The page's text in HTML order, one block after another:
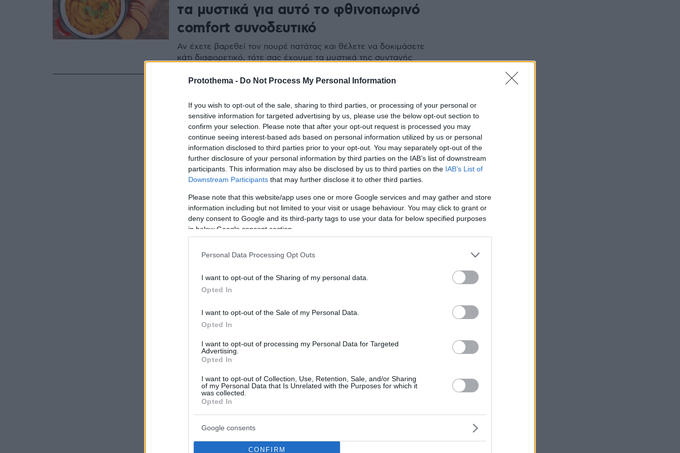
Protothema - Do Not Process My Personal Information
If you wish to opt-out of the sale, sharing to third parties, or processing of your personal or
sensitive information for targeted advertising by us, please use the below opt-out section to
confirm your selection. Please note that after your opt-out request is processed you may
continue seeing interest-based ads based on personal information utilized by us or personal
information disclosed to third parties prior to your opt-out. You may separately opt-out of the
further disclosure of your personal information by third parties on the IAB’s list of downstream
participants. This information may also be disclosed by us to third parties on the IAB’s List of
Downstream Participants that may further disclose it to other third parties.
Please note that this website/app uses one or more Google services and may gather and store
information including but not limited to your visit or usage behaviour. You may click to grant or
deny consent to Google and its third-party tags to use your data for below specified purposes
in below Google consent section.
Personal Data Processing Opt Outs
I want to opt-out of the Sharing of my personal data.
Opted In
I want to opt-out of the Sale of my Personal Data.
Opted In
I want to opt-out of processing my Personal Data for Targeted
Advertising.
Opted In
I want to opt-out of Collection, Use, Retention, Sale, and/or Sharing
of my Personal Data that Is Unrelated with the Purposes for which it
was collected.
Opted In
Google consents
CONFIRM
τα μυστικά για αυτό το φθινοπωρινό
comfort συνοδευτικό
Αν έχετε βαρεθεί τον πουρέ πατάτας και θέλετε να δοκιμάσετε
κάτι διαφορετικό, τότε σας έχουμε τα μυστικά της συνταγής.